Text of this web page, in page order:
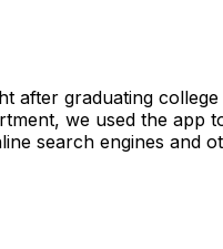
after graduating
we used the app
search engines and